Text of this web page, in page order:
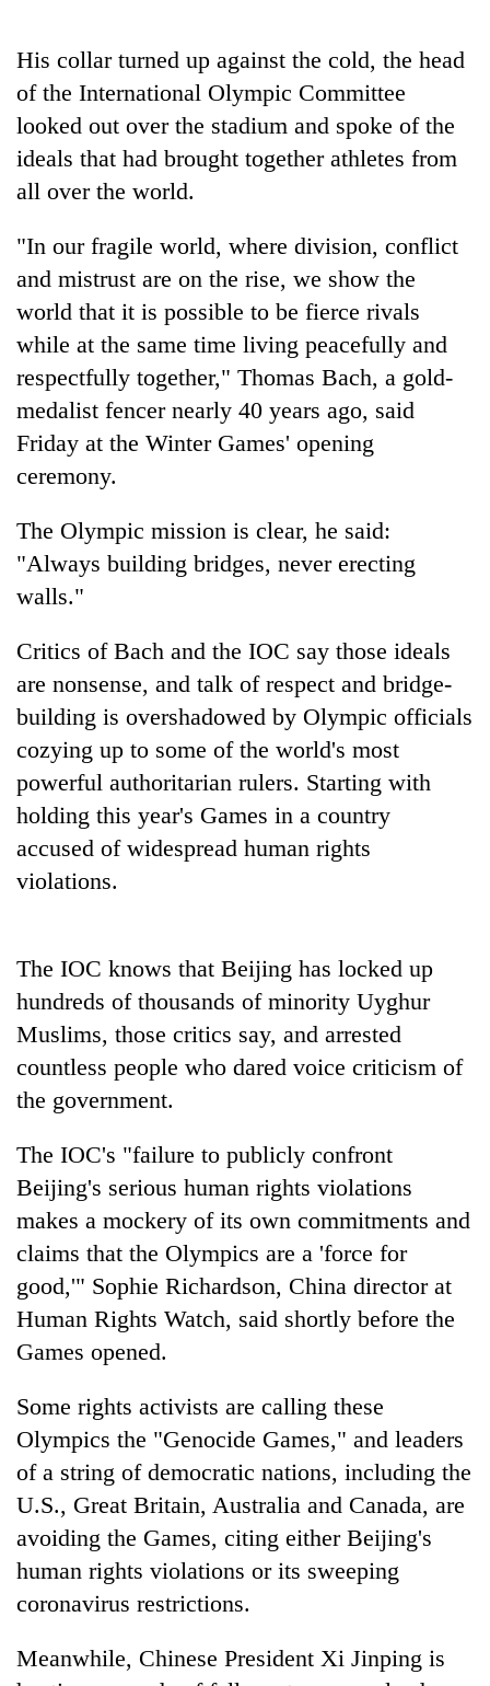
Environment
Health
TRENDING
Gold
price
Rs
per
Three
arrested
in
Kathmandu
online
betting,
Rain
to
continue
far-
temperatures
climb
to
Adversaries:
You
do
not
meditation
to
awareness
His collar turned up against the cold, the head
of the International Olympic Committee
looked out over the stadium and spoke of the
ideals that had brought together athletes from
all over the world.
"In our fragile world, where division, conflict
and mistrust are on the rise, we show the
world that it is possible to be fierce rivals
while at the same time living peacefully and
respectfully together," Thomas Bach, a gold-
medalist fencer nearly 40 years ago, said
Friday at the Winter Games' opening
ceremony.
The Olympic mission is clear, he said:
"Always building bridges, never erecting
walls."
Critics of Bach and the IOC say those ideals
are nonsense, and talk of respect and bridge-
building is overshadowed by Olympic officials
cozying up to some of the world's most
powerful authoritarian rulers. Starting with
holding this year's Games in a country
accused of widespread human rights
violations.
The IOC knows that Beijing has locked up
hundreds of thousands of minority Uyghur
Muslims, those critics say, and arrested
countless people who dared voice criticism of
the government.
The IOC's "failure to publicly confront
Beijing's serious human rights violations
makes a mockery of its own commitments and
claims that the Olympics are a 'force for
good,'" Sophie Richardson, China director at
Human Rights Watch, said shortly before the
Games opened.
Some rights activists are calling these
Olympics the "Genocide Games," and leaders
of a string of democratic nations, including the
U.S., Great Britain, Australia and Canada, are
avoiding the Games, citing either Beijing's
human rights violations or its sweeping
coronavirus restrictions.
Meanwhile, Chinese President Xi Jinping is